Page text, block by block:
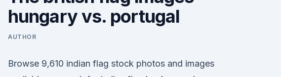
hungary vs. portugal
AUTHOR
Browse 9,610 indian flag stock photos and images